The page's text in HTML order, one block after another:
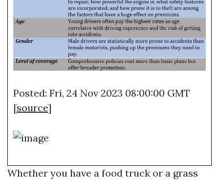
Posted: Fri, 24 Nov 2023 08:00:00 GMT
[source]
Whether you have a food truck or a grass